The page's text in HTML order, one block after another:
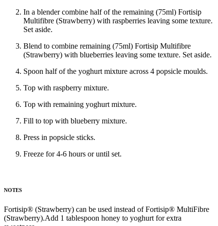
In a blender combine half of the remaining (75ml) Fortisip
Multifibre (Strawberry) with raspberries leaving some texture.
Set aside.
Blend to combine remaining (75ml) Fortisip Multifibre
(Strawberry) with blueberries leaving some texture. Set aside.
Spoon half of the yoghurt mixture across 4 popsicle moulds.
Top with raspberry mixture.
Top with remaining yoghurt mixture.
Fill to top with blueberry mixture.
Press in popsicle sticks.
Freeze for 4-6 hours or until set.
NOTES
Fortisip® (Strawberry) can be used instead of Fortisip® MultiFibre
(Strawberry).Add 1 tablespoon honey to yoghurt for extra